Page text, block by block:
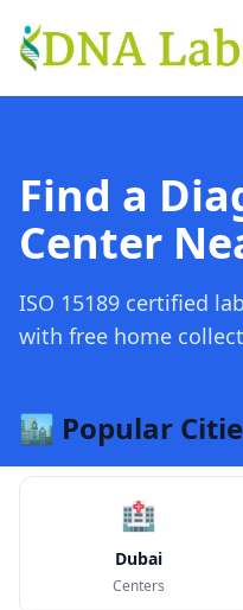
Skip to main content
Find a
Center
ISO 15189 certified
with free home
🏙️ Popular
🏥
Dubai
Centers